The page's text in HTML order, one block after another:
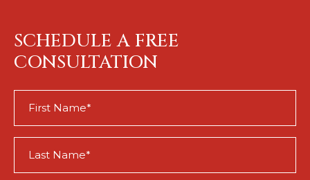
SCHEDULE A FREE
CONSULTATION
Name
Name